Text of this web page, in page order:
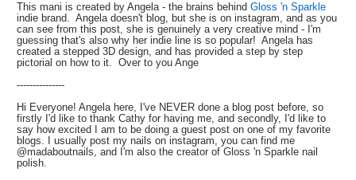
This mani is created by Angela - the brains behindGloss 'n Sparkle
indie brand. Angela doesn't blog, but she is on instagram, and as you
can see from this post, she is genuinely a very creative mind - I'm
guessing that's also why her indie line is so popular! Angela has
created a stepped 3D design, and has provided a step by step
pictorial on how to it. Over to you Ange
---------------
Hi Everyone! Angela here, I've NEVER done a blog post before, so
firstly I'd like to thank Cathy for having me, and secondly, I'd like to
say how excited I am to be doing a guest post on one of my favorite
blogs. I usually post my nails on instagram, you can find me
@madaboutnails, and I'm also the creator of Gloss 'n Sparkle nail
polish.